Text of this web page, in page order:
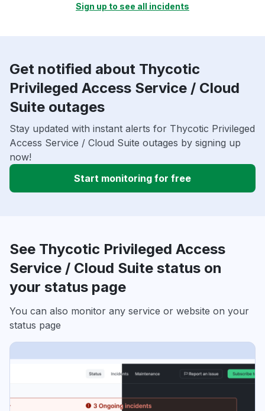
Sign up to see all incidents
Get notified about Thycotic
Privileged Access Service / Cloud
Suite outages
Stay updated with instant alerts for Thycotic Privileged
Access Service / Cloud Suite outages by signing up
now!
Start monitoring for free
See Thycotic Privileged Access
Service / Cloud Suite status on
your status page
You can also monitor any service or website on your
status page